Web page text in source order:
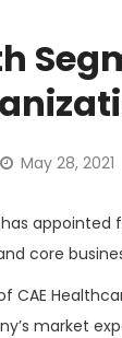
May 28, 2021
appointed
core
CAE
market